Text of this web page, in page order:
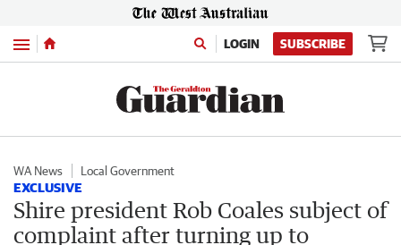
Menu LOGIN SUBSCRIBE
WA News Local Government
EXCLUSIVE
Shire president Rob Coales subject of
complaint after turning up to